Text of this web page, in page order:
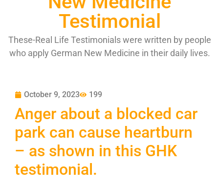
Testimonial
These-Real Life Testimonials were written by people
who apply German New Medicine in their daily lives.
October 9, 2023 199
Anger about a blocked car
park can cause heartburn
– as shown in this GHK
testimonial.